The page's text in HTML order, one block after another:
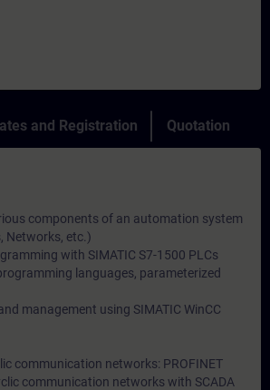
and Registration Quotation
components of an automation system
Networks, etc.)
with SIMATIC S7-1500 PLCs
languages, parameterized
management using SIMATIC WinCC
communication networks: PROFINET
communication networks with SCADA